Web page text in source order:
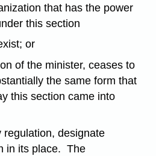
that has the power
this section
or
of the minister, ceases to
the same form that
this section came into
regulation, designate
in its place. The